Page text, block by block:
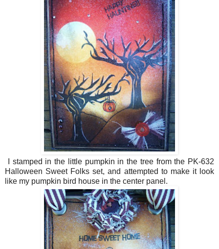
I stamped in the little pumpkin in the tree from the PK-632
Halloween Sweet Folks set, and attempted to make it look
like my pumpkin bird house in the center panel.